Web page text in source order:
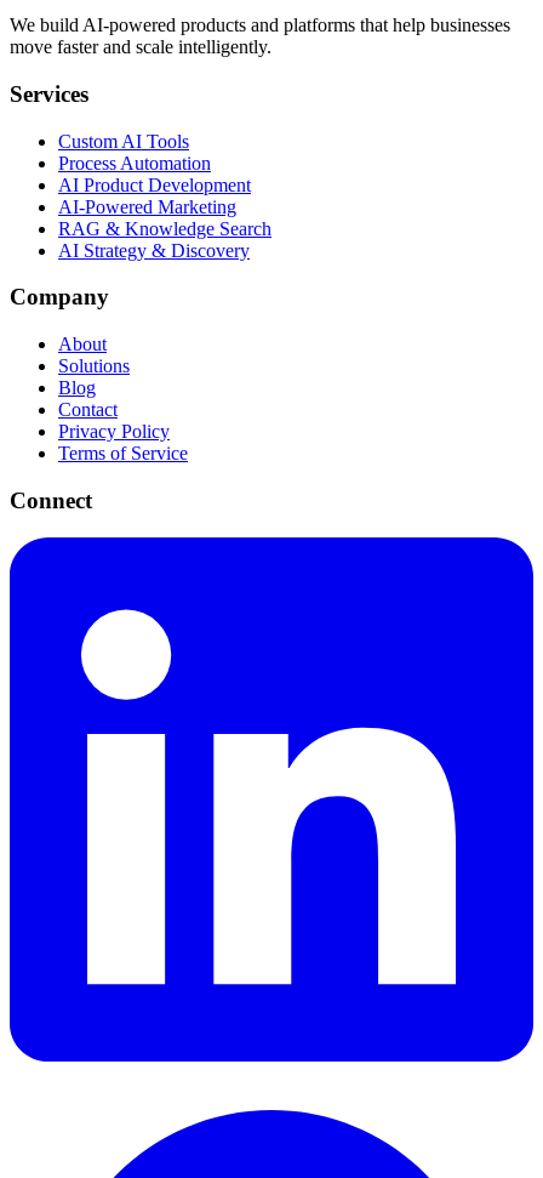
We build AI-powered products and platforms that help businesses
move faster and scale intelligently.
Services
Custom AI Tools
Process Automation
AI Product Development
AI-Powered Marketing
RAG & Knowledge Search
AI Strategy & Discovery
Company
About
Solutions
Blog
Contact
Privacy Policy
Terms of Service
Connect